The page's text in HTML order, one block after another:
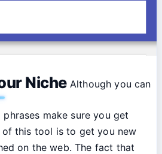
NicheAlthough you can
make sure you get
of this tool is to get you new
on the web. The fact that